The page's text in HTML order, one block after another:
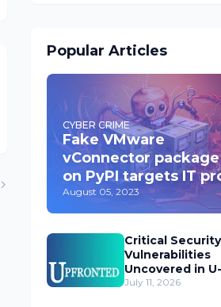
Popular Articles
CYBER CRIME
Fake VMware
vConnector package
on PyPI targets IT
August 05, 2023
Critical Security
Vulnerabilities
Uncovered in
Bootloader
July 11, 2026